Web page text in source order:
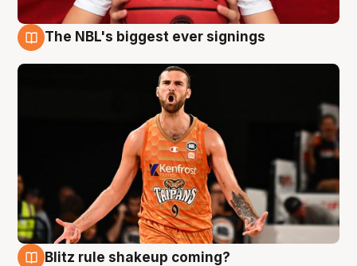
The NBL's biggest ever signings
Blitz rule shakeup coming?